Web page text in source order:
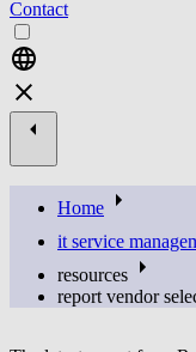
Contact
Home
it service
resources
report vendor